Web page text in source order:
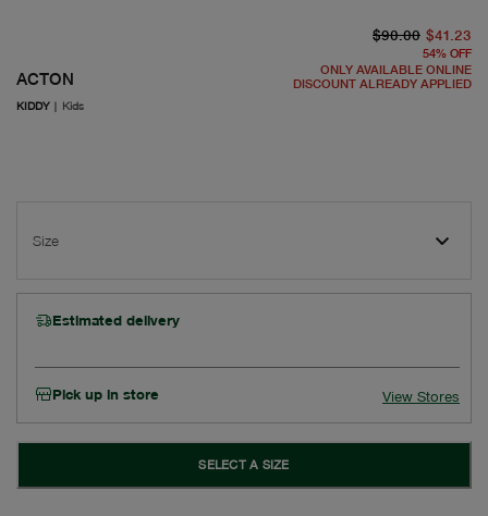
ACTON
KIDDY| Kids
$90.00 $41.23
54% OFF
ONLY AVAILABLE ONLINE
DISCOUNT ALREADY APPLIED
Size
Estimated delivery
Pick up in store View Stores
SELECT A SIZE